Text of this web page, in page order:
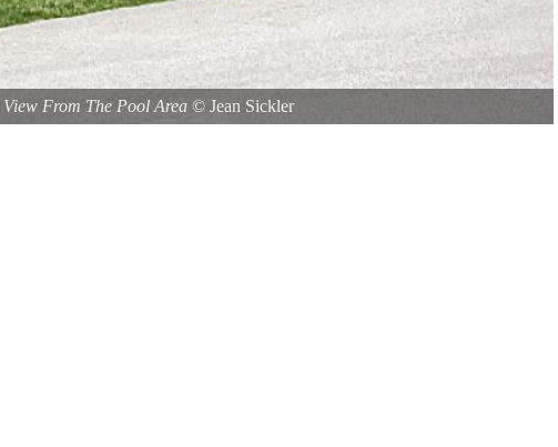
View From The Pool Area© Jean Sickler